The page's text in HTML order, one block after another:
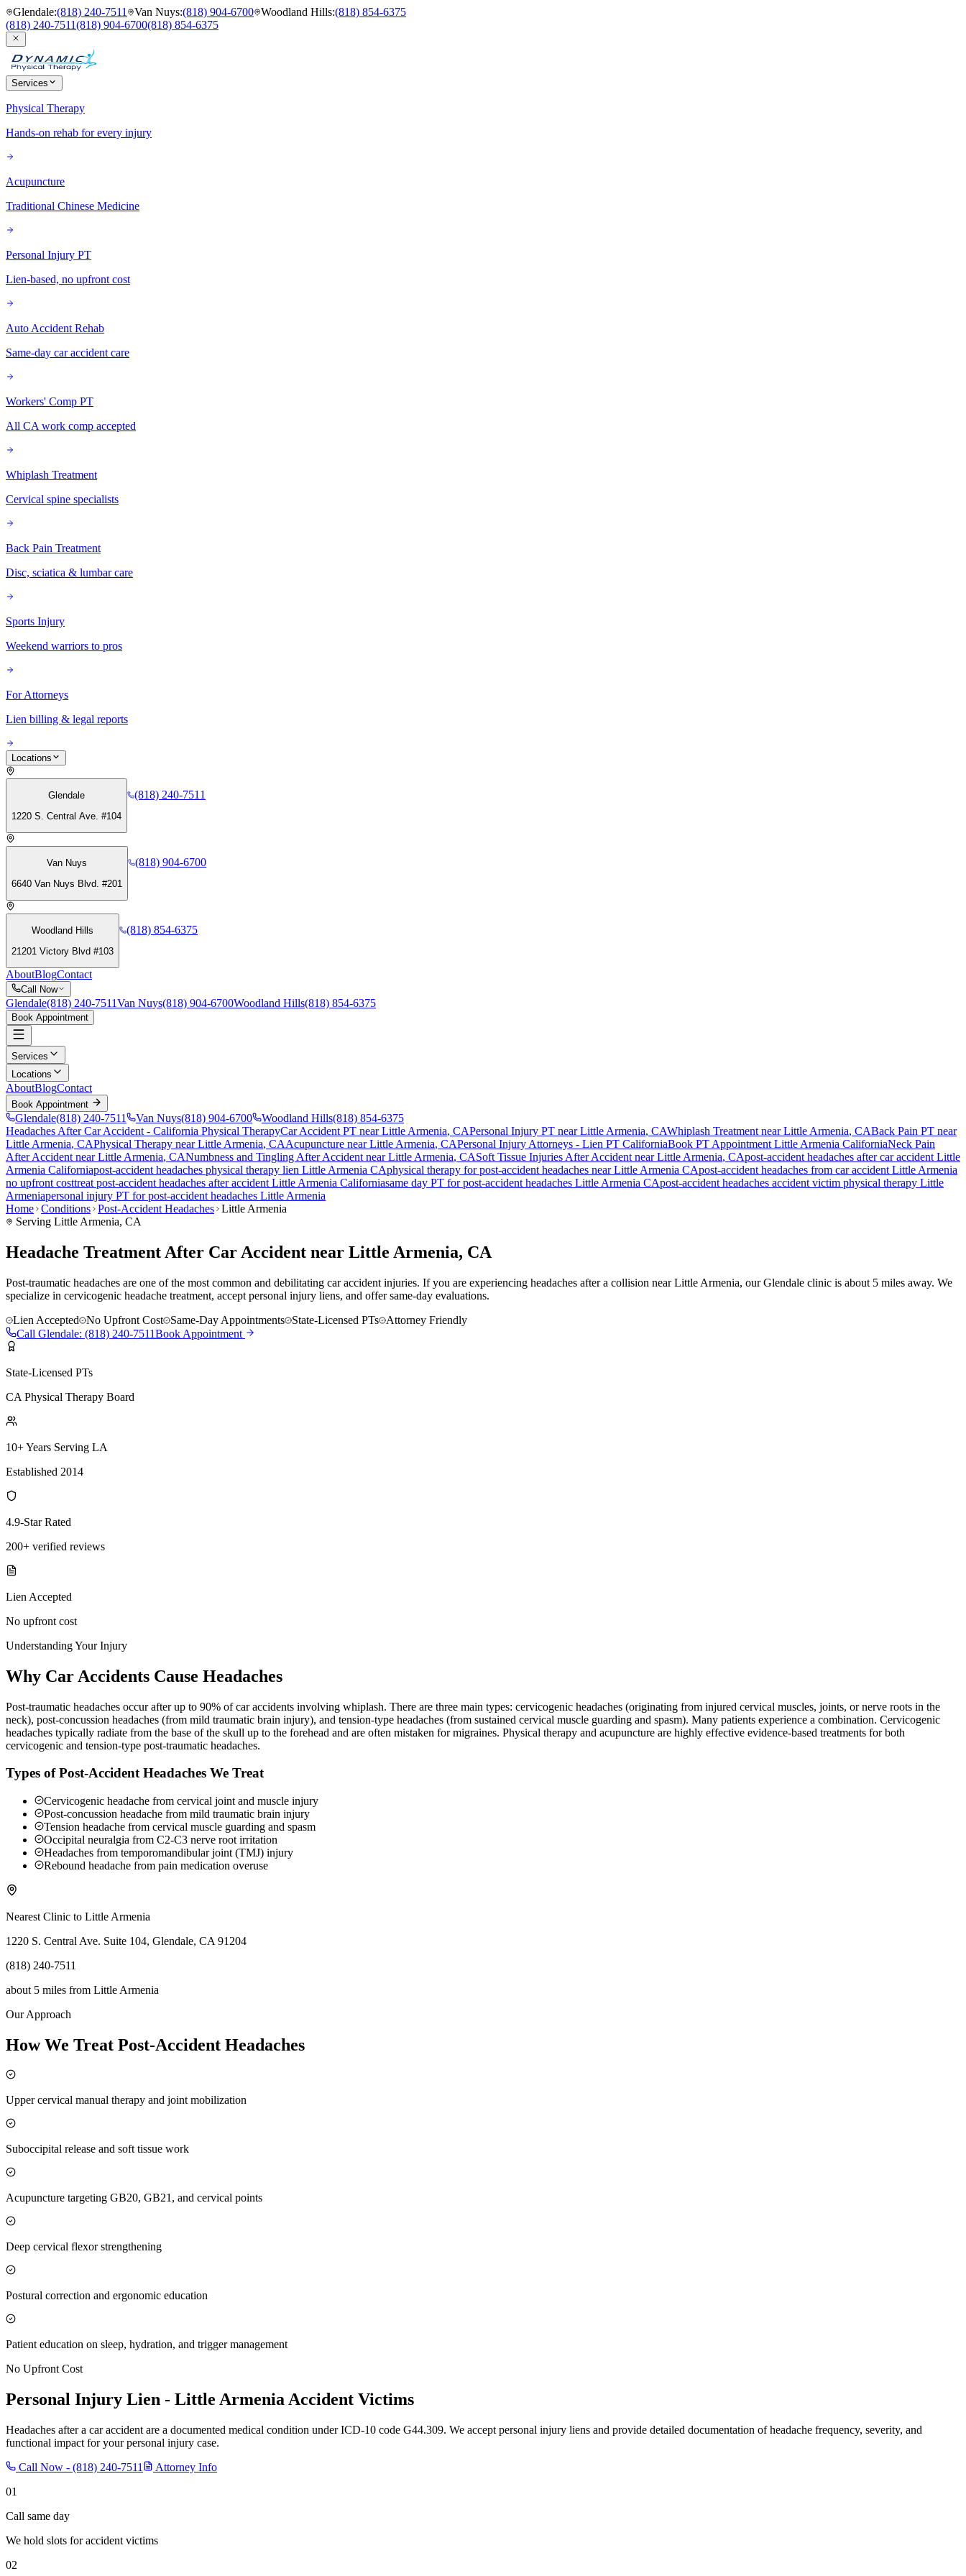
Glendale:(818) 240-7511 Van Nuys:(818) 904-6700 Woodland Hills:(818) 854-6375
(818) 240-7511(818) 904-6700(818) 854-6375
Services
Physical Therapy
Hands-on rehab for every injury
Acupuncture
Traditional Chinese Medicine
Personal Injury PT
Lien-based, no upfront cost
Auto Accident Rehab
Same-day car accident care
Workers' Comp PT
All CA work comp accepted
Whiplash Treatment
Cervical spine specialists
Back Pain Treatment
Disc, sciatica & lumbar care
Sports Injury
Weekend warriors to pros
For Attorneys
Lien billing & legal reports
Locations
Glendale
1220 S. Central Ave. #104
(818) 240-7511
Van Nuys
6640 Van Nuys Blvd. #201
(818) 904-6700
Woodland Hills
21201 Victory Blvd #103
(818) 854-6375
AboutBlogContact
Call Now
Glendale(818) 240-7511Van Nuys(818) 904-6700Woodland Hills(818) 854-6375
Book Appointment
Services
Locations
AboutBlogContact
Book Appointment
Glendale(818) 240-7511 Van Nuys(818) 904-6700 Woodland Hills(818) 854-6375
Headaches After Car Accident - California Physical TherapyCar Accident PT nearLittle Armenia, CAPersonal Injury PT nearLittle Armenia, CAWhiplash Treatment nearLittle Armenia, CABack Pain PT near
Little Armenia, CAPhysical Therapy nearLittle Armenia, CAAcupuncture nearLittle Armenia, CAPersonal Injury Attorneys - Lien PT CaliforniaBook PT Appointment Little Armenia CaliforniaNeck Pain
After Accident nearLittle Armenia, CANumbness and Tingling After Accident nearLittle Armenia, CASoft Tissue Injuries After Accident nearLittle Armenia, CApost-accident headaches after car accident Little
Armenia Californiapost-accident headaches physical therapy lien Little Armenia CAphysical therapy forpost-accident headaches nearLittle Armenia CApost-accident headaches from car accident Little Armenia
no upfront costtreat post-accident headaches after accident Little Armenia Californiasame day PT forpost-accident headaches Little Armenia CApost-accident headaches accident victim physical therapy Little
Armeniapersonal injury PT forpost-accident headaches Little Armenia
Home Conditions Post-Accident Headaches Little Armenia
Serving Little Armenia, CA
Headache Treatment After Car Accident near Little Armenia, CA
Post-traumatic headaches are one of the most common and debilitating car accident injuries. If you are experiencing headaches after a collision near Little Armenia, our Glendale clinic is about 5 miles away. We
specialize in cervicogenic headache treatment, accept personal injury liens, and offer same-day evaluations.
Lien Accepted
No Upfront Cost Same-Day Appointments State-Licensed PTs
Attorney Friendly
Call Glendale: (818) 240-7511Book Appointment
State-Licensed PTs
CA Physical Therapy Board
10+ Years Serving LA
Established 2014
4.9-Star Rated
200+ verified reviews
Lien Accepted
No upfront cost
Understanding Your Injury
Why Car Accidents Cause Headaches
Post-traumatic headaches occur after up to 90% of car accidents involving whiplash. There are three main types: cervicogenic headaches (originating from injured cervical muscles, joints, or nerve roots in the
neck), post-concussion headaches (from mild traumatic brain injury), and tension-type headaches (from sustained cervical muscle guarding and spasm). Many patients experience a combination. Cervicogenic
headaches typically radiate from the base of the skull up to the forehead and are often mistaken for migraines. Physical therapy and acupuncture are highly effective evidence-based treatments for both
cervicogenic and tension-type post-traumatic headaches.
Types of Post-Accident Headaches We Treat
Cervicogenic headache from cervical joint and muscle injury
Post-concussion headache from mild traumatic brain injury
Tension headache from cervical muscle guarding and spasm
Occipital neuralgia from C2-C3 nerve root irritation
Headaches from temporomandibular joint (TMJ) injury
Rebound headache from pain medication overuse
Nearest Clinic to Little Armenia
1220 S. Central Ave. Suite 104, Glendale, CA 91204
(818) 240-7511
about 5 miles from Little Armenia
Our Approach
How We Treat Post-Accident Headaches
Upper cervical manual therapy and joint mobilization
Suboccipital release and soft tissue work
Acupuncture targeting GB20, GB21, and cervical points
Deep cervical flexor strengthening
Postural correction and ergonomic education
Patient education on sleep, hydration, and trigger management
No Upfront Cost
Personal Injury Lien - Little Armenia Accident Victims
Headaches after a car accident are a documented medical condition under ICD-10 code G44.309. We accept personal injury liens and provide detailed documentation of headache frequency, severity, and
functional impact for your personal injury case.
Call Now - (818) 240-7511
Attorney Info
01
Call same day
We hold slots for accident victims
02